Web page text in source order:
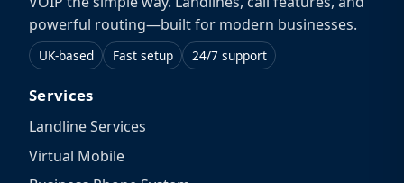
powerful routing—built for modern businesses.
UK-based Fast setup 24/7 support
Services
Landline Services
Virtual Mobile